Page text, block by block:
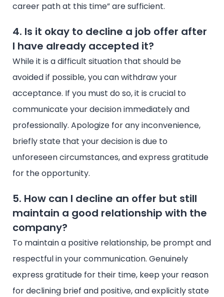
career path at this time” are sufficient.
4. Is it okay to decline a job offer after
I have already accepted it?
While it is a difficult situation that should be
avoided if possible, you can withdraw your
acceptance. If you must do so, it is crucial to
communicate your decision immediately and
professionally. Apologize for any inconvenience,
briefly state that your decision is due to
unforeseen circumstances, and express gratitude
for the opportunity.
5. How can I decline an offer but still
maintain a good relationship with the
company?
To maintain a positive relationship, be prompt and
respectful in your communication. Genuinely
express gratitude for their time, keep your reason
for declining brief and positive, and explicitly state